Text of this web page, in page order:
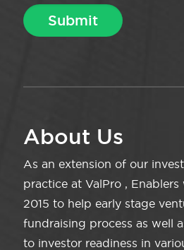
About Us
As an extension of our
practice at ValPro ,
2015 to help early stage
fundraising process as well
to investor readiness in